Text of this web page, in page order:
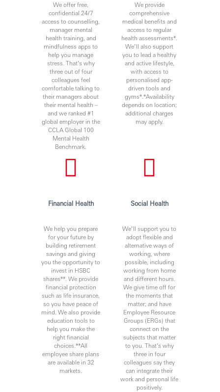
We offer free,
confidential 24/7
access to counselling,
manager mental
health training, and
mindfulness apps to
help you manage
stress. That’s why
three out of four
colleagues feel
comfortable talking to
their managers about
their mental health –
and we ranked #1
global employer in the
CCLA Global 100
Mental Health
Benchmark.
We provide
comprehensive
medical benefits and
access to regular
health assessments*.
We’ll also support
you to lead a healthy
and active lifestyle,
with access to
personalised app-
driven tools and
gyms*.*Availability
depends on location;
additional charges
may apply.
Financial Health
We help you prepare
for your future by
building retirement
savings and giving
you the opportunity to
invest in HSBC
shares**. We provide
financial protection
such as life insurance,
so you have peace of
mind. We also provide
education tools to
help you make the
right financial
choices.**All
employee share plans
are available in 32
markets.
Social Health
We’ll support you to
adopt flexible and
alternative ways of
working, where
possible, including
working from home
and different hours.
We give time off for
the moments that
matter; and have
Employee Resource
Groups (ERGs) that
connect on the
subjects that matter
to you. That’s why
three in four
colleagues say they
can integrate their
work and personal life
positively.